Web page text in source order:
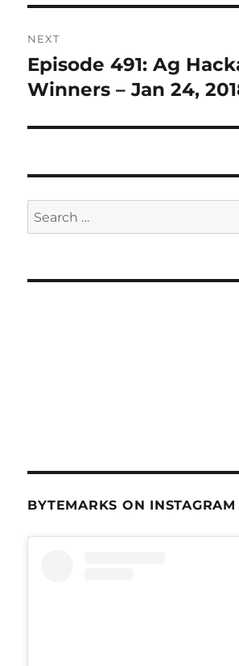
NEXT
Next
post:
Episode 491: Ag
Winners – Jan 24,
Search
for:
BYTEMARKS ON INSTAGRAM